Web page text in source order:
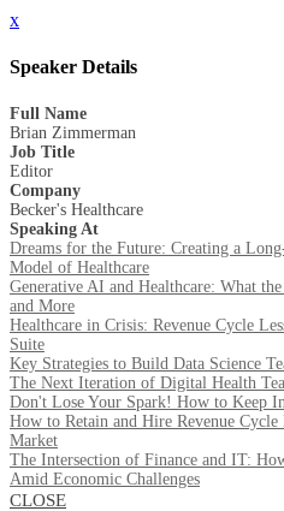
x
Speaker Details
Full Name
Brian Zimmerman
Job Title
Editor
Company
Becker's Healthcare
Speaking At
Dreams for the Future: Creating a
Model of Healthcare
Generative AI and Healthcare: What
and More
Healthcare in Crisis: Revenue Cycle
Suite
Key Strategies to Build Data Science
The Next Iteration of Digital Health
Don't Lose Your Spark! How to Keep
How to Retain and Hire Revenue
Market
The Intersection of Finance and IT:
Amid Economic Challenges
CLOSE